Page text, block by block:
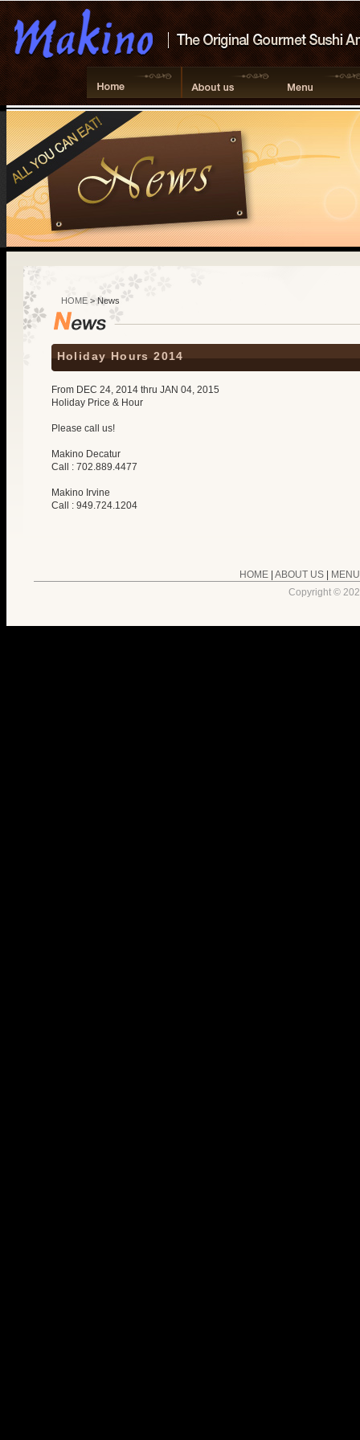
HOME > News
Holiday Hours 2014
From DEC 24, 2014 thru JAN 04, 2015
Holiday Price & Hour
Please call us!
Makino Decatur
Call : 702.889.4477
Makino Irvine
Call : 949.724.1204
HOME| ABOUT US| MENU
Copyright ©